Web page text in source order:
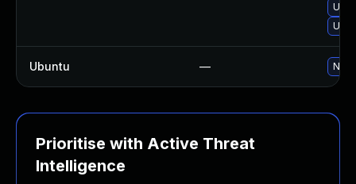
Ubuntu — No
Prioritise with Active Threat
Intelligence